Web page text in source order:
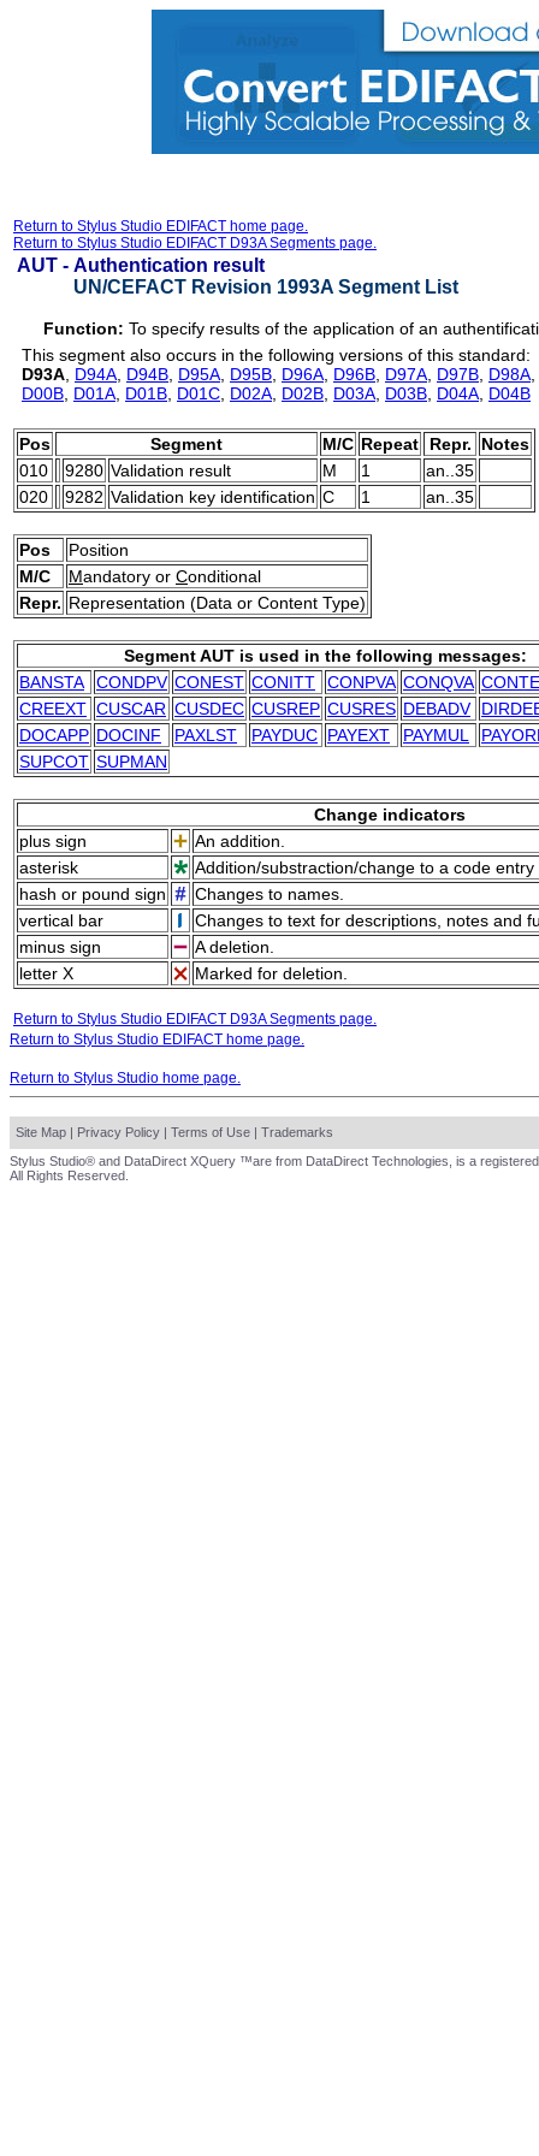
Return to Stylus Studio EDIFACT home page.
Return to Stylus Studio EDIFACT D93A Segments page.
AUT - Authentication result
UN/CEFACT Revision 1993A Segment List
Function: To specify results of the application of an
This segment also occurs in the following versions of this standard:
D93A D94A D94B D95A D95B D96A D96B D97A D97B D98A
D00B D01A D01B D01C D02A D02B D03A D03B D04A D04B
Pos Segment M/C Repeat Repr.
Notes
010
9280 Validation result M 1
an..35
020
9282 Validation key identification C 1 an..35
Pos
Position
M/C
Mandatory or Conditional
Repr. Representation (Data or Content Type)
Segment AUT is used in the following messages:
BANSTA
CONDPV CONEST CONITT CONPVA CONQVA
CREEXT CUSCAR CUSDEC CUSREP CUSRES DEBADV
DOCAPP DOCINF PAXLST PAYDUC PAYEXT PAYMUL
SUPCOT SUPMAN
Change indicators
plus sign
An addition.
asterisk
Addition/substraction/change to a code
hash or pound sign
Changes to names.
vertical bar
Changes to text for descriptions, notes and
minus sign
A deletion.
letter X
Marked for deletion.
Return to Stylus Studio EDIFACT D93A Segments page.
Return to Stylus Studio EDIFACT home page.
Return to Stylus Studio home page.
Site Map | Privacy Policy | Terms of Use | Trademarks
Stylus Studio® and DataDirect XQuery ™are from DataDirect Technologies, is a
All Rights Reserved.